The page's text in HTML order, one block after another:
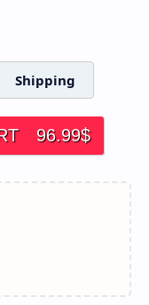
Shipping
96.99$